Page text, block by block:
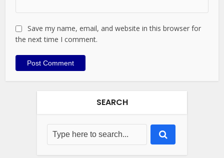
Save my name, email, and website in this browser for
the next time I comment.
SEARCH